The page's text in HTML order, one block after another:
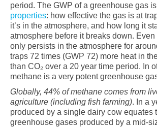
period. The GWP of a greenhouse gas
properties: how effective the gas is at
it’s in the atmosphere, and how long it
atmosphere before it breaks down.
only persists in the atmosphere for
traps 72 times (GWP 72) more heat in
than CO₂ over a 20 year time period. In
methane is a very potent greenhouse
Globally, 44% of methane comes from
agriculture (including fish farming). In a
produced by a single dairy cow equates
greenhouse gases produced by a mid-